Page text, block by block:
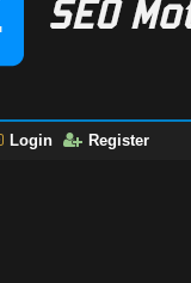
Login Register